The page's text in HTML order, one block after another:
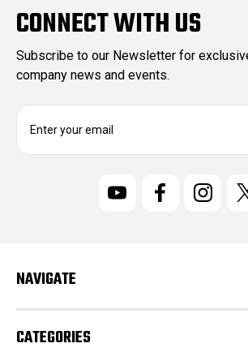
CONNECT WITH US
Subscribe to our Newsletter for
company news and events.
E
r
e
s
s
NAVIGATE
CATEGORIES